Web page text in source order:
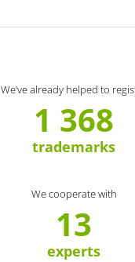
We’ve already helped to
1 368
trademarks
We cooperate with
13
experts